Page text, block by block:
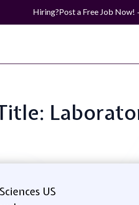
Hiring?Post a Free Job Now!
US